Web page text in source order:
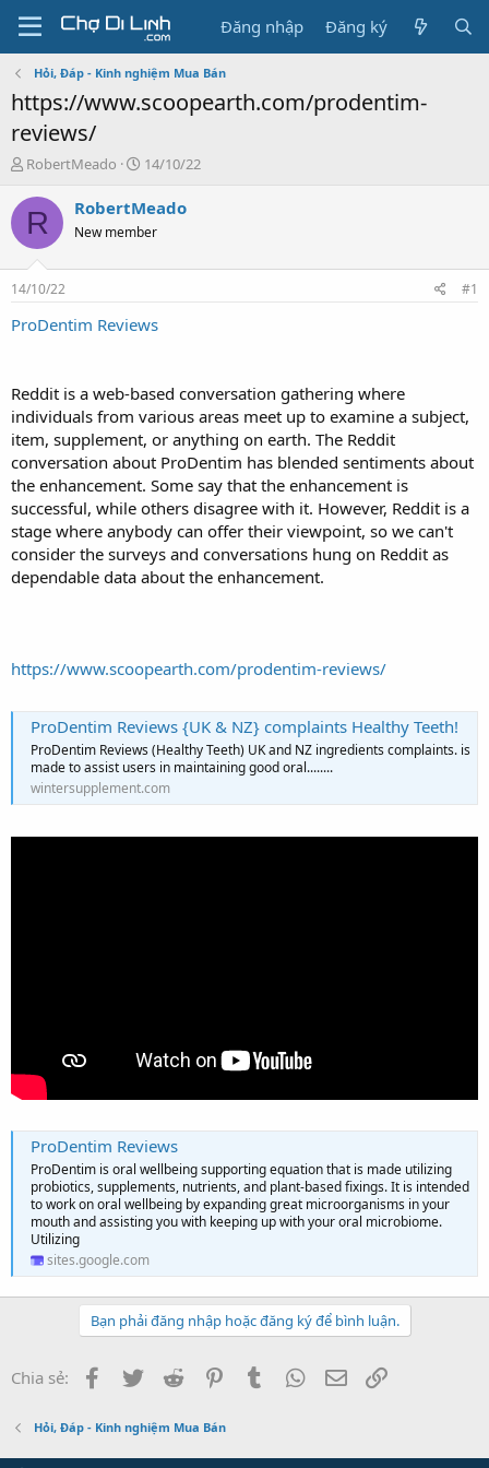
Đăng nhập Đăng ký
Hỏi, Đáp - Kinh nghiệm Mua Bán
https://www.scoopearth.com/prodentim-
reviews/
T
r
e
a
s
t
a
r
RobertMeado
N
à
g
14/10/22
R RobertMeado
New member
14/10/22 #1
ProDentim Reviews
Reddit is a web-based conversation gathering where
individuals from various areas meet up to examine a subject,
item, supplement, or anything on earth. The Reddit
conversation about ProDentim has blended sentiments about
the enhancement. Some say that the enhancement is
successful, while others disagree with it. However, Reddit is a
stage where anybody can offer their viewpoint, so we can't
consider the surveys and conversations hung on Reddit as
dependable data about the enhancement.
https://www.scoopearth.com/prodentim-reviews/
ProDentim Reviews {UK & NZ} complaints Healthy Teeth!
ProDentim Reviews (Healthy Teeth) UK and NZ ingredients complaints. is
made to assist users in maintaining good oral........
wintersupplement.com
ProDentim Reviews
ProDentim is oral wellbeing supporting equation that is made utilizing
probiotics, supplements, nutrients, and plant-based fixings. It is intended
to work on oral wellbeing by expanding great microorganisms in your
mouth and assisting you with keeping up with your oral microbiome.
Utilizing
sites.google.com
Bạn phải đăng nhập hoặc đăng ký để bình luận.
Chia sẻ: Facebook
Twitter Reddit PinterestTumblr WhatsApp
Email
Hỏi, Đáp - Kinh nghiệm Mua Bán